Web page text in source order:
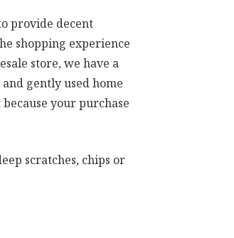
provide decent
shopping experience
store, we have a
gently used home
your purchase
scratches, chips or